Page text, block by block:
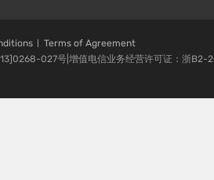
Terms of Agreement
027号|增值电信业务经营许可证：浙